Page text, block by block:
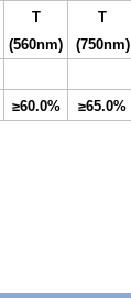
T
(560nm)
T
(750nm)
≥60.0% ≥65.0%